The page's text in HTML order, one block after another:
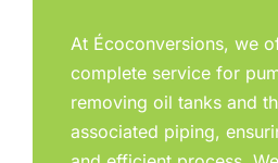
At Écoconversions, we
complete service for
removing oil tanks and
associated piping,